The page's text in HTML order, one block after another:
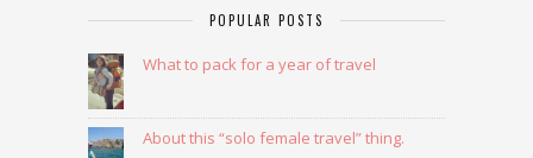
POPULAR POSTS
What to pack for a year of travel
About this “solo female travel” thing.